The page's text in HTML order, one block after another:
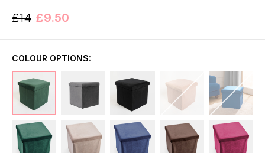
£14 £9.50
COLOUR OPTIONS: